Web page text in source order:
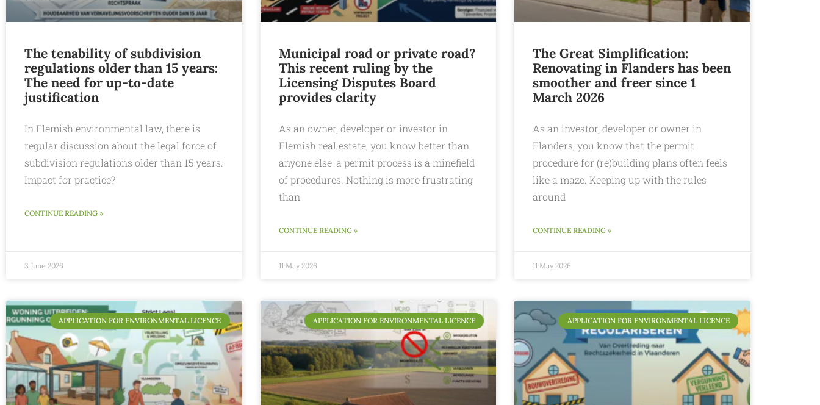
The tenability of subdivision
regulations older than 15 years:
The need for up-to-date
justification
In Flemish environmental law, there is
regular discussion about the legal force of
subdivision regulations older than 15 years.
Impact for practice?
CONTINUE READING »
3 June 2026
Municipal road or private road?
This recent ruling by the
Licensing Disputes Board
provides clarity
As an owner, developer or investor in
Flemish real estate, you know better than
anyone else: a permit process is a minefield
of procedures. Nothing is more frustrating
than
CONTINUE READING »
11 May 2026
The Great Simplification:
Renovating in Flanders has been
smoother and freer since 1
March 2026
As an investor, developer or owner in
Flanders, you know that the permit
procedure for (re)building plans often feels
like a maze. Keeping up with the rules
around
CONTINUE READING »
11 May 2026
APPLICATION FOR ENVIRONMENTAL LICENCE APPLICATION FOR ENVIRONMENTAL LICENCE APPLICATION FOR ENVIRONMENTAL LICENCE